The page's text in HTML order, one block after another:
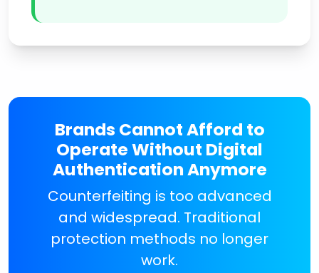
Brands Cannot Afford to
Operate Without Digital
Authentication Anymore
Counterfeiting is too advanced
and widespread. Traditional
protection methods no longer
work.